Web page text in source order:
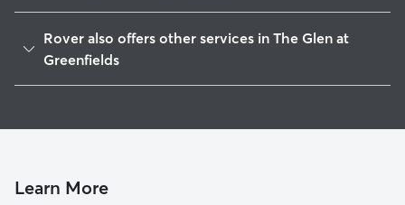
Linfield, PA
Chestnut Pointe, PA
Limerick, PA
Rover also offers other services in The Glen at
Greenfields
Learn More